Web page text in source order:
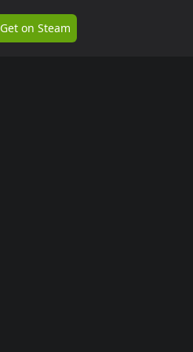
Get on Steam